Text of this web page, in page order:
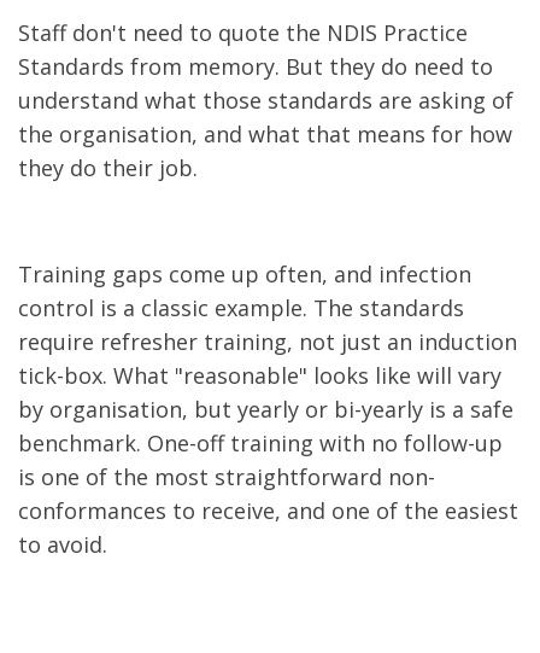
Staff don't need to quote the NDIS Practice
Standards from memory. But they do need to
understand what those standards are asking of
the organisation, and what that means for how
they do their job.
Training gaps come up often, and infection
control is a classic example. The standards
require refresher training, not just an induction
tick-box. What "reasonable" looks like will vary
by organisation, but yearly or bi-yearly is a safe
benchmark. One-off training with no follow-up
is one of the most straightforward non-
conformances to receive, and one of the easiest
to avoid.